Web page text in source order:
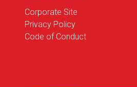
Corporate Site
Privacy Policy
Code of Conduct